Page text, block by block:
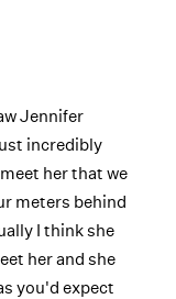
Jennifer
incredibly
her that we
meters behind
I think she
her and she
you'd expect